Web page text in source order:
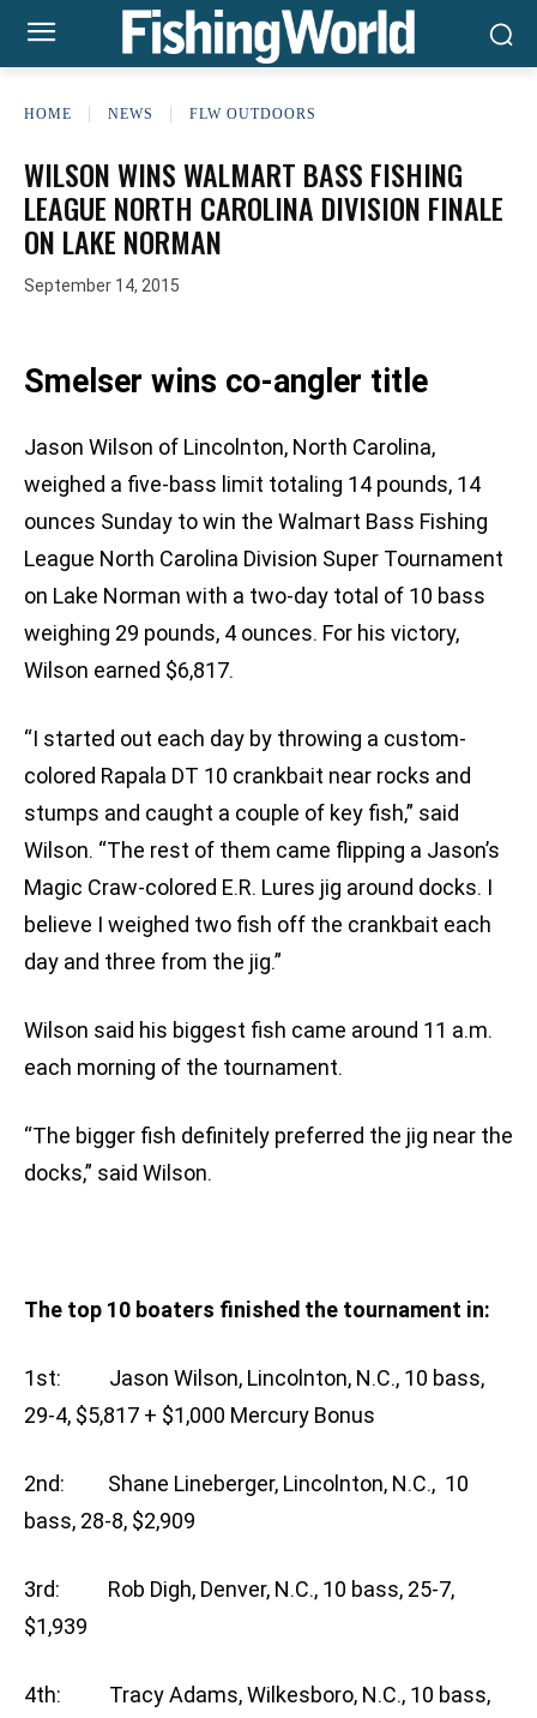
HOME NEWS FLW OUTDOORS
WILSON WINS WALMART BASS FISHING
LEAGUE NORTH CAROLINA DIVISION FINALE
ON LAKE NORMAN
September 14, 2015
Smelser wins co-angler title
Jason Wilson of Lincolnton, North Carolina,
weighed a five-bass limit totaling 14 pounds, 14
ounces Sunday to win the Walmart Bass Fishing
League North Carolina Division Super Tournament
on Lake Norman with a two-day total of 10 bass
weighing 29 pounds, 4 ounces. For his victory,
Wilson earned $6,817.
“I started out each day by throwing a custom-
colored Rapala DT 10 crankbait near rocks and
stumps and caught a couple of key fish,” said
Wilson. “The rest of them came flipping a Jason’s
Magic Craw-colored E.R. Lures jig around docks. I
believe I weighed two fish off the crankbait each
day and three from the jig.”
Wilson said his biggest fish came around 11 a.m.
each morning of the tournament.
“The bigger fish definitely preferred the jig near the
docks,” said Wilson.
The top 10 boaters finished the tournament in:
1st: Jason Wilson, Lincolnton, N.C., 10 bass,
29-4, $5,817 + $1,000 Mercury Bonus
2nd: Shane Lineberger, Lincolnton, N.C., 10
bass, 28-8, $2,909
3rd: Rob Digh, Denver, N.C., 10 bass, 25-7,
$1,939
4th: Tracy Adams, Wilkesboro, N.C., 10 bass,